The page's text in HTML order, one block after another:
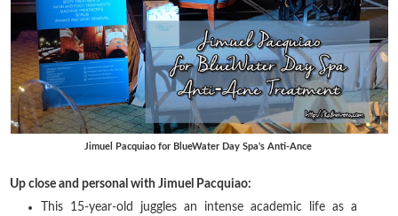
Jimuel Pacquiao for BlueWater Day Spa's Anti-Ance
Up close and personal with Jimuel Pacquiao:
This 15-year-old juggles an intense academic life as a